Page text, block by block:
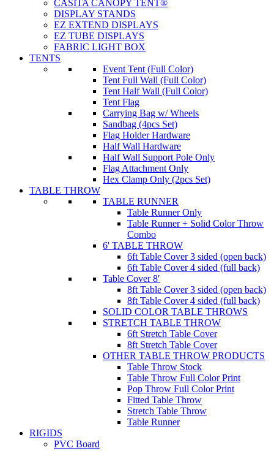
CASITA CANOPY TENT®
DISPLAY STANDS
EZ EXTEND DISPLAYS
EZ TUBE DISPLAYS
FABRIC LIGHT BOX
TENTS
Event Tent (Full Color)
Tent Full Wall (Full Color)
Tent Half Wall (Full Color)
Tent Flag
Carrying Bag w/ Wheels
Sandbag (4pcs Set)
Flag Holder Hardware
Half Wall Hardware
Half Wall Support Pole Only
Flag Attachment Only
Hex Clamp Only (2pcs Set)
TABLE THROW
TABLE RUNNER
Table Runner Only
Table Runner + Solid Color Throw
Combo
6' TABLE THROW
6ft Table Cover 3 sided (open back)
6ft Table Cover 4 sided (full back)
Table Cover 8′
8ft Table Cover 3 sided (open back)
8ft Table Cover 4 sided (full back)
SOLID COLOR TABLE THROWS
STRETCH TABLE THROW
6ft Stretch Table Cover
8ft Stretch Table Cover
OTHER TABLE THROW PRODUCTS
Table Throw Stock
Table Throw Full Color Print
Pop Throw Full Color Print
Fitted Table Throw
Stretch Table Throw
Table Runner
RIGIDS
PVC Board